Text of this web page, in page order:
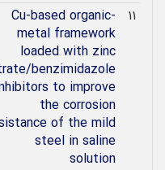
۱۱
Cu-based organic-
metal framework
loaded with zinc
benzimidazole
to improve
the corrosion
of the mild
steel in saline
solution